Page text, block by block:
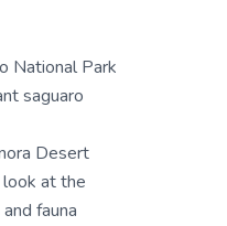
National Park
saguaro
Desert
at the
fauna